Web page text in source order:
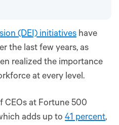
(DEI) initiatives have
the last few years, as
realized the importance
at every level.
CEOs at Fortune 500
adds up to 41 percent,